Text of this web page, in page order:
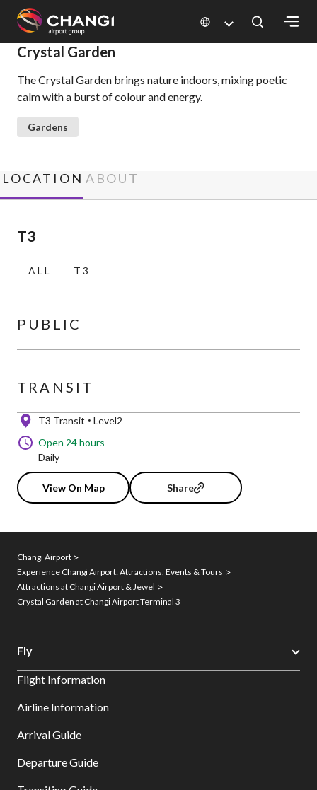
All
Changi
Sites:
Select:
Crystal Garden
The Crystal Garden brings nature indoors, mixing poetic
calm with a burst of colour and energy.
Gardens
LOCATION ABOUT
T3
ALL T3
PUBLIC
TRANSIT
T3 Transit
Level2
Open 24 hours
Daily
View On Map Share
Changi Airport
Experience Changi Airport: Attractions, Events & Tours
Attractions at Changi Airport & Jewel
Crystal Garden at Changi Airport Terminal 3
Fly
Flight Information
Airline Information
Arrival Guide
Departure Guide